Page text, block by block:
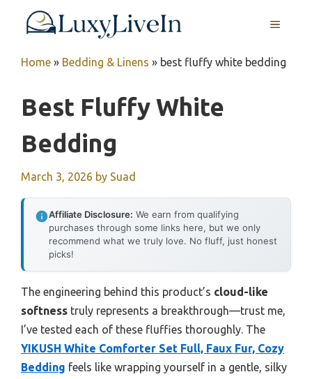
MENU
Home » Bedding & Linens » best fluffy white bedding
Best Fluffy White
Bedding
March 3, 2026 by Suad
Affiliate Disclosure: We earn from qualifying
purchases through some links here, but we only
recommend what we truly love. No fluff, just honest
picks!
The engineering behind this product’s cloud-like
softness truly represents a breakthrough—trust me,
I’ve tested each of these fluffies thoroughly. The
YIKUSH White Comforter Set Full, Faux Fur, Cozy
Bedding feels like wrapping yourself in a gentle, silky